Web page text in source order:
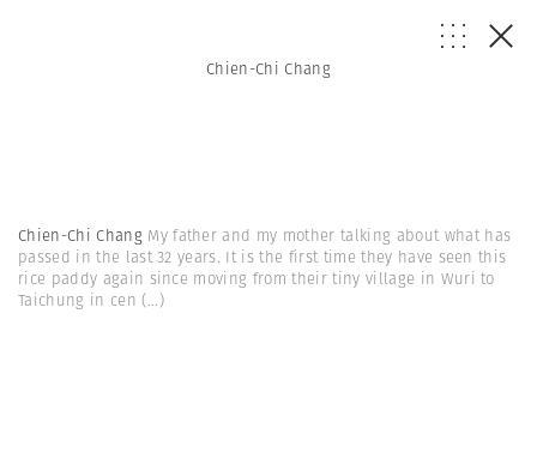
Chien-Chi Chang
Chien-Chi Chang My father and my mother talking about what has
passed in the last 32 years. It is the first time they have seen this
rice paddy again since moving from their tiny village in Wuri to
Taichung in cen (...)